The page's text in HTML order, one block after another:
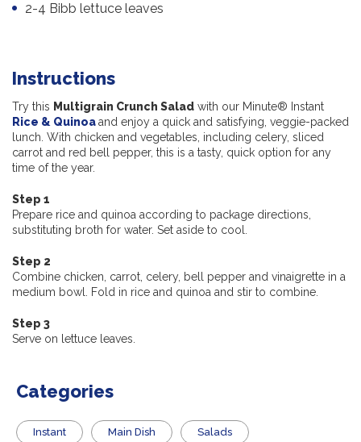
2-4 Bibb lettuce leaves
Instructions
Try this Multigrain Crunch Salad with our Minute® Instant
Rice & Quinoaand enjoy a quick and satisfying, veggie-packed
lunch. With chicken and vegetables, including celery, sliced
carrot and red bell pepper, this is a tasty, quick option for any
time of the year.
Step 1
Prepare rice and quinoa according to package directions,
substituting broth for water. Set aside to cool.
Step 2
Combine chicken, carrot, celery, bell pepper and vinaigrette in a
medium bowl. Fold in rice and quinoa and stir to combine.
Step 3
Serve on lettuce leaves.
Categories
Instant Main Dish Salads